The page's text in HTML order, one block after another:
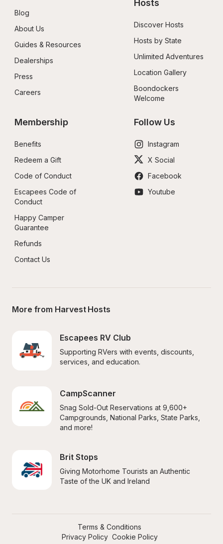
Blog
About Us
Guides & Resources
Dealerships
Press
Careers
Hosts
Discover Hosts
Hosts by State
Unlimited Adventures
Location Gallery
Boondockers
Welcome
Membership
Benefits
Redeem a Gift
Code of Conduct
Escapees Code of
Conduct
Happy Camper
Guarantee
Refunds
Contact Us
Follow Us
Instagram
X Social
Facebook
Youtube
More from Harvest Hosts
Escapees RV Club
Supporting RVers with events, discounts,
services, and education.
CampScanner
Snag Sold-Out Reservations at 9,600+
Campgrounds, National Parks, State Parks,
and more!
Brit Stops
Giving Motorhome Tourists an Authentic
Taste of the UK and Ireland
Terms & Conditions
Privacy Policy Cookie Policy